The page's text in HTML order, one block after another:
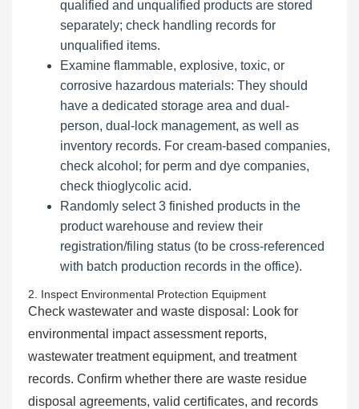
qualified and unqualified products are stored
separately; check handling records for
unqualified items.
Examine flammable, explosive, toxic, or
corrosive hazardous materials: They should
have a dedicated storage area and dual-
person, dual-lock management, as well as
inventory records. For cream-based companies,
check alcohol; for perm and dye companies,
check thioglycolic acid.
Randomly select 3 finished products in the
product warehouse and review their
registration/filing status (to be cross-referenced
with batch production records in the office).
2. Inspect Environmental Protection Equipment
Check wastewater and waste disposal: Look for
environmental impact assessment reports,
wastewater treatment equipment, and treatment
records. Confirm whether there are waste residue
disposal agreements, valid certificates, and records